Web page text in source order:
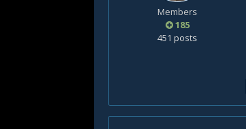
Members
185
451 posts